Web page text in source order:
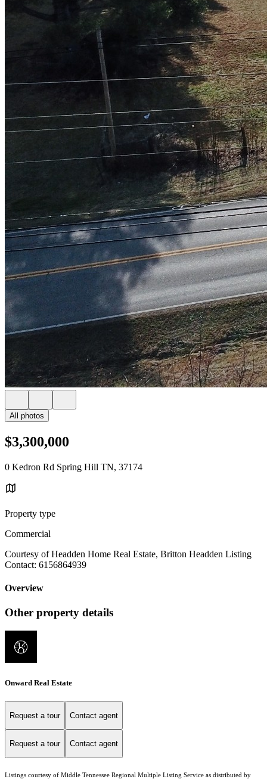
All photos
$3,300,000
0 Kedron Rd Spring Hill TN, 37174
Property type
Commercial
Courtesy of Headden Home Real Estate, Britton Headden Listing
Contact: 6156864939
Overview
Other property details
Onward Real Estate
Request a tour Contact agent
Request a tour Contact agent
Listings courtesy of Middle Tennessee Regional Multiple Listing Service as distributed by